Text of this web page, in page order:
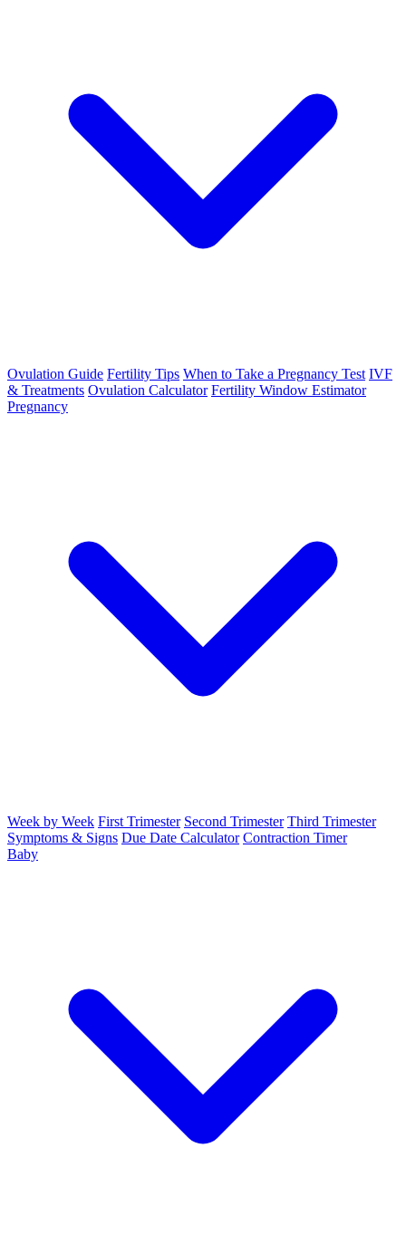
Ovulation Guide Fertility Tips When to Take a Pregnancy Test IVF
& Treatments Ovulation Calculator Fertility Window Estimator
Pregnancy
Week by Week First Trimester Second Trimester Third Trimester
Symptoms & Signs Due Date Calculator Contraction Timer
Baby